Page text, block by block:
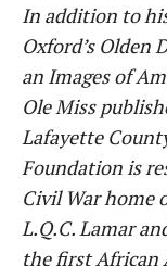
In addition to
Oxford’s Olden
an Images of
Ole Miss
Lafayette
Foundation is
Civil War home
L.Q.C. Lamar
the first African